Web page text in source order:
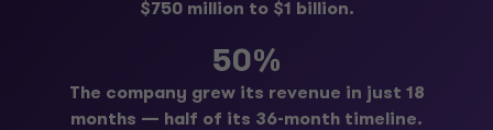
$750 million to $1 billion.
50%
The company grew its revenue in just 18
months — half of its 36-month timeline.